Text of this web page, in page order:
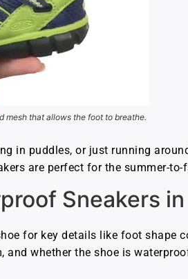
mesh that allows the foot to breathe.
in puddles, or just running
are perfect for the summer-
Sneakers
for key details like foot shape
whether the shoe is